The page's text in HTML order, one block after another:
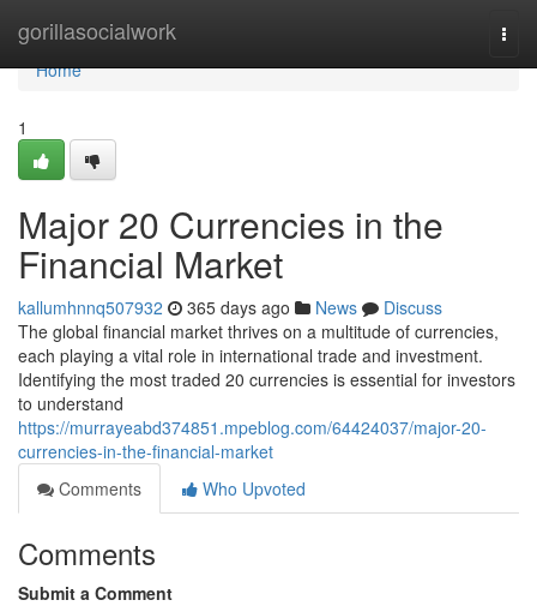
gorillasocialwork
Home
Home
1
Major 20 Currencies in the
Financial Market
kallumhnnq507932 365 days ago News
Discuss
The global financial market thrives on a multitude of currencies,
each playing a vital role in international trade and investment.
Identifying the most traded 20 currencies is essential for investors
to understand
https://murrayeabd374851.mpeblog.com/64424037/major-20-
currencies-in-the-financial-market
Comments
Who Upvoted
Comments
Submit a Comment